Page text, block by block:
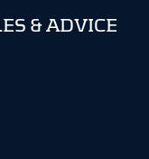
& ADVICE